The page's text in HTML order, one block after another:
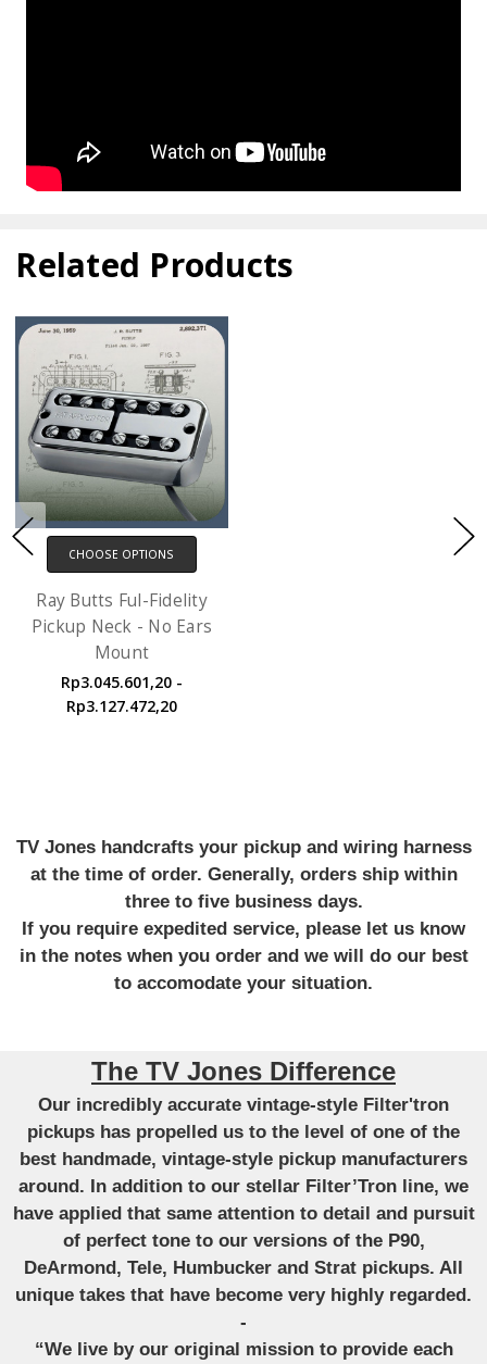
Related Products
CHOOSE OPTIONS
Ray Butts Ful-Fidelity
Pickup Neck - No Ears
Mount
Rp3.045.601,20 -
Rp3.127.472,20
TV Jones handcrafts your pickup and wiring harness
at the time of order. Generally, orders ship within
three to five business days.
If you require expedited service, please let us know
in the notes when you order and we will do our best
to accomodate your situation.
The TV Jones Difference
Our incredibly accurate vintage-style Filter'tron
pickups has propelled us to the level of one of the
best handmade, vintage-style pickup manufacturers
around. In addition to our stellar Filter’Tron line, we
have applied that same attention to detail and pursuit
of perfect tone to our versions of the P90,
DeArmond, Tele, Humbucker and Strat pickups. All
unique takes that have become very highly regarded.
-
“We live by our original mission to provide each